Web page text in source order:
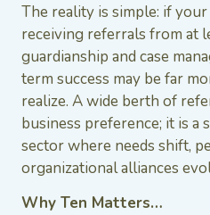
The reality is simple: if
receiving referrals from at
guardianship and case
term success may be far
realize. A wide berth of
business preference; it is a
sector where needs shift,
organizational alliances
Why Ten Matters…